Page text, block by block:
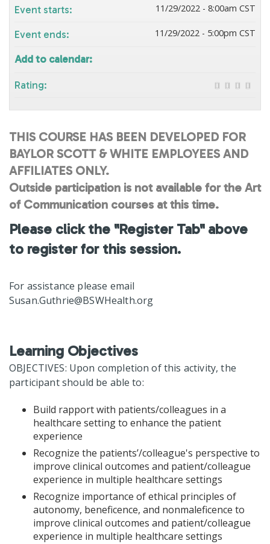
THIS COURSE HAS BEEN DEVELOPED FOR
BAYLOR SCOTT & WHITE EMPLOYEES AND
AFFILIATES ONLY.
Outside participation is not available for the Art
of Communication courses at this time.
Please click the "Register Tab" above
to register for this session.
For assistance please email
Susan.Guthrie@BSWHealth.org
Learning Objectives
OBJECTIVES: Upon completion of this activity, the
participant should be able to:
Build rapport with patients/colleagues in a
healthcare setting to enhance the patient
experience
Recognize the patients’/colleague's perspective to
improve clinical outcomes and patient/colleague
experience in multiple healthcare settings
Recognize importance of ethical principles of
autonomy, beneficence, and nonmaleficence to
improve clinical outcomes and patient/colleague
experience in multiple healthcare settings
Event starts: 11/29/2022 - 8:00am CST
Event ends: 11/29/2022 - 5:00pm CST
Add to calendar:
Rating: